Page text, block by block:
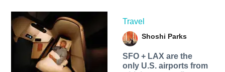
Travel
Shoshi Parks
SFO + LAX are the
only U.S. airports from